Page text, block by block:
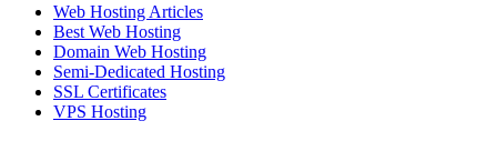
Web Hosting Articles
Best Web Hosting
Domain Web Hosting
Semi-Dedicated Hosting
SSL Certificates
VPS Hosting